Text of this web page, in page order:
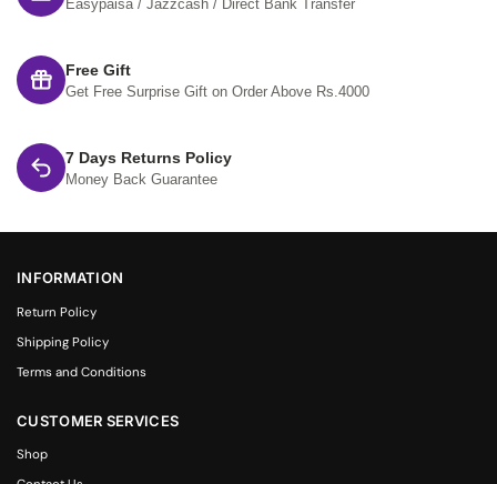
Easypaisa / Jazzcash / Direct Bank Transfer
Free Gift
Get Free Surprise Gift on Order Above Rs.4000
7 Days Returns Policy
Money Back Guarantee
INFORMATION
Return Policy
Shipping Policy
Terms and Conditions
CUSTOMER SERVICES
Shop